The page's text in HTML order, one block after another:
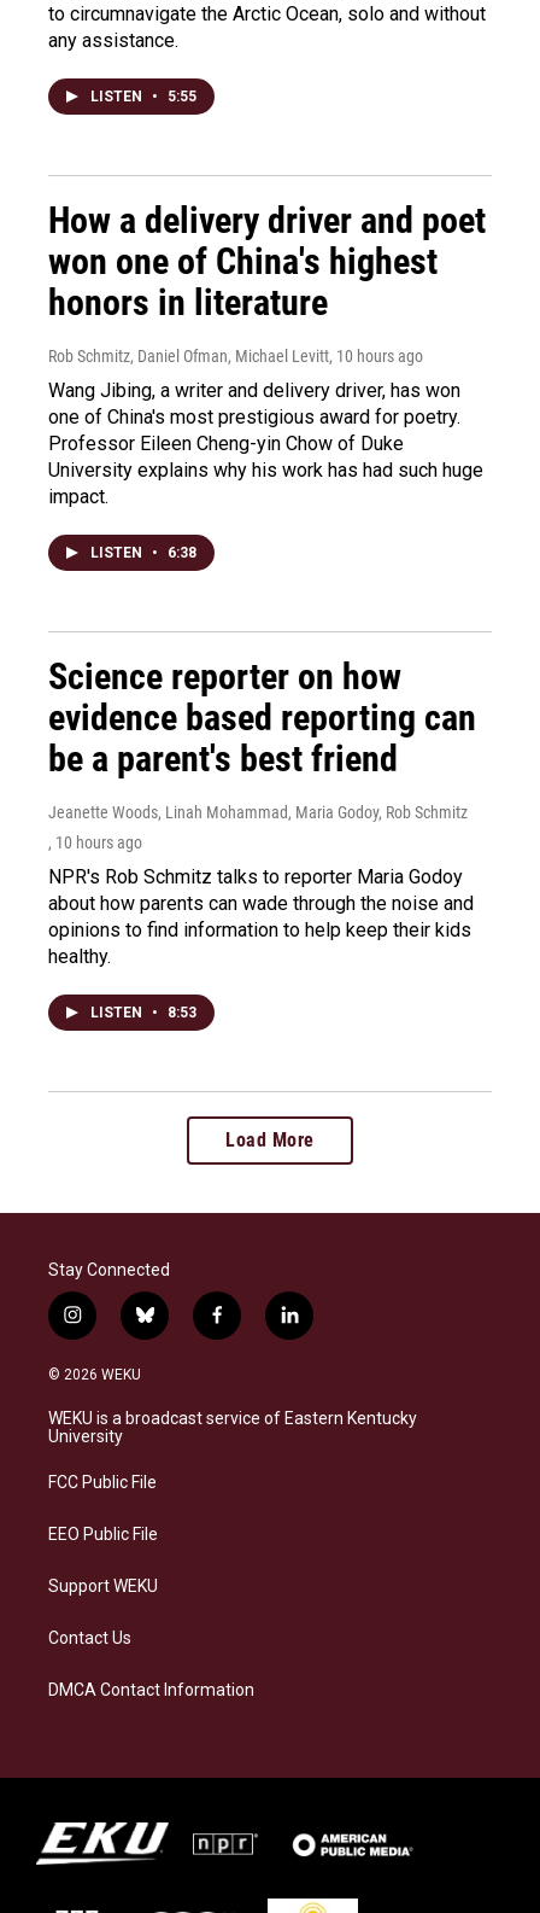
to circumnavigate the Arctic Ocean, solo and without
any assistance.
LISTEN • 5:55
How a delivery driver and poet
won one of China's highest
honors in literature
Rob Schmitz, Daniel Ofman, Michael Levitt, 10 hours ago
Wang Jibing, a writer and delivery driver, has won
one of China's most prestigious award for poetry.
Professor Eileen Cheng-yin Chow of Duke
University explains why his work has had such huge
impact.
LISTEN • 6:38
Science reporter on how
evidence based reporting can
be a parent's best friend
Jeanette Woods, Linah Mohammad, Maria Godoy, Rob Schmitz
, 10 hours ago
NPR's Rob Schmitz talks to reporter Maria Godoy
about how parents can wade through the noise and
opinions to find information to help keep their kids
healthy.
LISTEN • 8:53
Load More
Stay Connected
i
n
s
a
g
a
b
l
s
k
f
a
b
o
l
i
e
d
© 2026 WEKU
WEKU is a broadcast service of Eastern Kentucky
University
FCC Public File
EEO Public File
Support WEKU
Contact Us
DMCA Contact Information